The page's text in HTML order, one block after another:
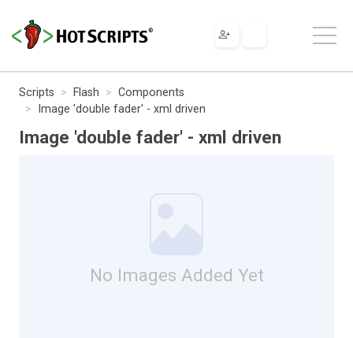
Scripts Flash
Components
Image 'double fader' - xml driven
Image 'double fader' - xml driven
No Images Added Yet